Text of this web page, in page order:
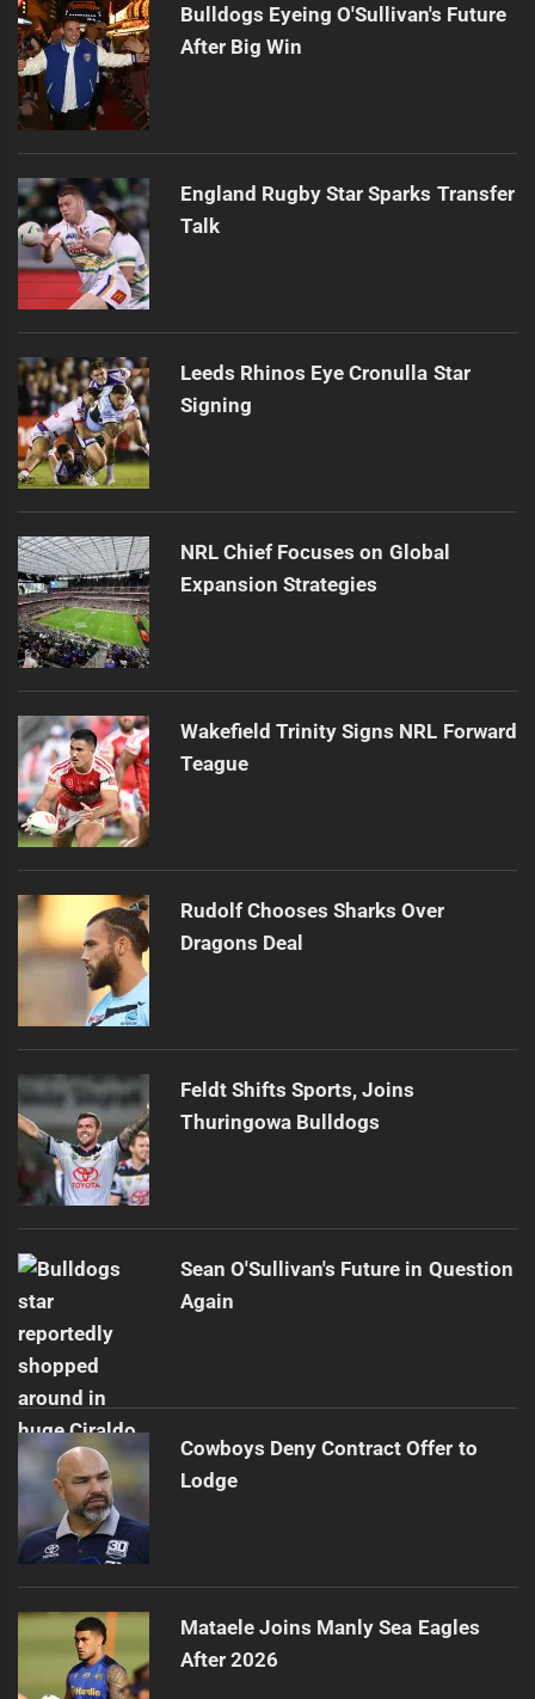
Bulldogs Eyeing O'Sullivan's Future
After Big Win
England Rugby Star Sparks Transfer
Talk
Leeds Rhinos Eye Cronulla Star
Signing
NRL Chief Focuses on Global
Expansion Strategies
Wakefield Trinity Signs NRL Forward
Teague
Rudolf Chooses Sharks Over
Dragons Deal
Feldt Shifts Sports, Joins
Thuringowa Bulldogs
Sean O'Sullivan's Future in Question
Again
Cowboys Deny Contract Offer to
Lodge
Mataele Joins Manly Sea Eagles
After 2026